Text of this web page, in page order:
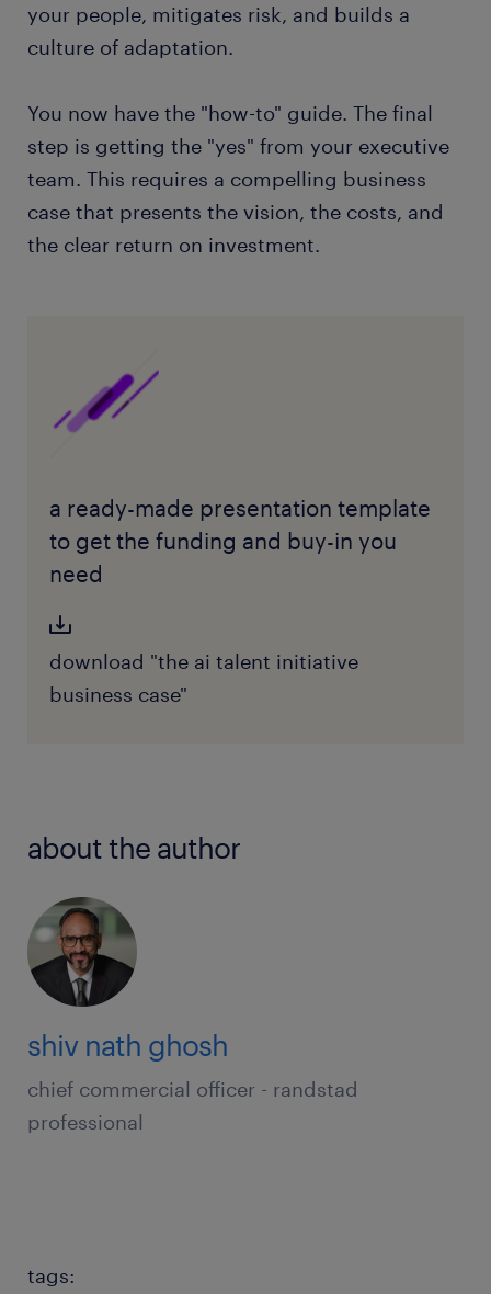
your people, mitigates risk, and builds a
culture of adaptation.
You now have the "how-to" guide. The final
step is getting the "yes" from your executive
team. This requires a compelling business
case that presents the vision, the costs, and
the clear return on investment.
a ready-made presentation template
to get the funding and buy-in you
need
download "the ai talent initiative
business case"
about the author
shiv nath ghosh
chief commercial officer - randstad
professional
tags: